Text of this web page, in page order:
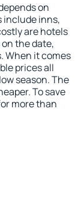
on
include inns,
are hotels
the date,
When it comes
prices all
season. The
To save
more than